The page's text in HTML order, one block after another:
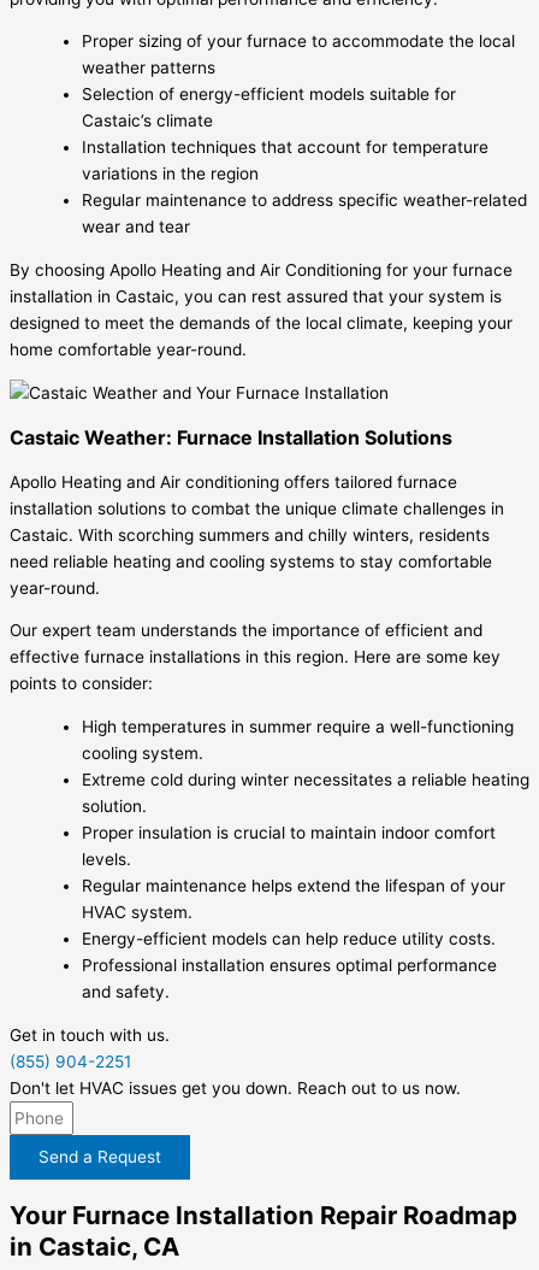
Proper sizing of your furnace to accommodate the local
weather patterns
Selection of energy-efficient models suitable for
Castaic’s climate
Installation techniques that account for temperature
variations in the region
Regular maintenance to address specific weather-related
wear and tear
By choosing Apollo Heating and Air Conditioning for your furnace
installation in Castaic, you can rest assured that your system is
designed to meet the demands of the local climate, keeping your
home comfortable year-round.
Castaic Weather: Furnace Installation Solutions
Apollo Heating and Air conditioning offers tailored furnace
installation solutions to combat the unique climate challenges in
Castaic. With scorching summers and chilly winters, residents
need reliable heating and cooling systems to stay comfortable
year-round.
Our expert team understands the importance of efficient and
effective furnace installations in this region. Here are some key
points to consider:
High temperatures in summer require a well-functioning
cooling system.
Extreme cold during winter necessitates a reliable heating
solution.
Proper insulation is crucial to maintain indoor comfort
levels.
Regular maintenance helps extend the lifespan of your
HVAC system.
Energy-efficient models can help reduce utility costs.
Professional installation ensures optimal performance
and safety.
Get in touch with us.
(855) 904-2251
Don't let HVAC issues get you down. Reach out to us now.
Send a Request
Your Furnace Installation Repair Roadmap
in Castaic, CA